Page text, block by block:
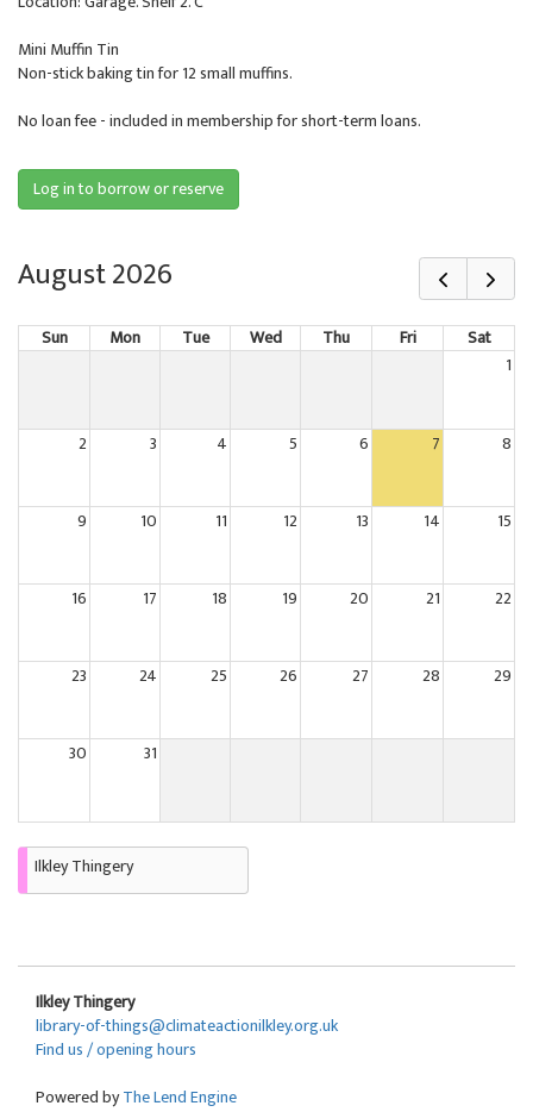
Mini Muffin Tin
Non-stick baking tin for 12 small muffins.
No loan fee - included in membership for short-term loans.
Log in to borrow or reserve
August 2026
Sun Mon Tue Wed Thu Fri
Sat
1
2 3 4 5 6 7 8
9 10 11 12 13 14 15
16 17 18 19 20 21 22
23 24 25 26 27 28 29
30 31
Ilkley Thingery
Ilkley Thingery
library-of-things@climateactionilkley.org.uk
Find us / opening hours
Powered byThe Lend Engine